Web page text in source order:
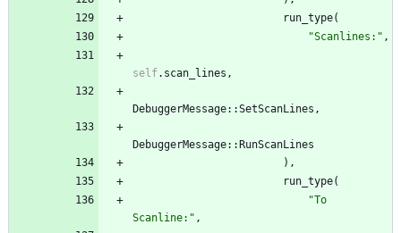
run_type(
"Scanlines: " ,
self. scan_lines ,
DebuggerMessage::SetScanLines ,
DebuggerMessage:: RunScanLines
) ,
run_type(
"To
Scanline: " ,